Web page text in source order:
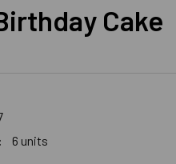
Cake
6 units